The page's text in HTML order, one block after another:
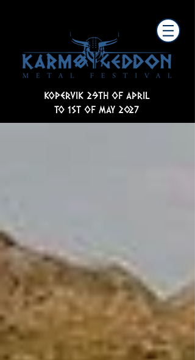
KOPERVIK 29TH OF APRIL
TO 1ST OF MAY 2027